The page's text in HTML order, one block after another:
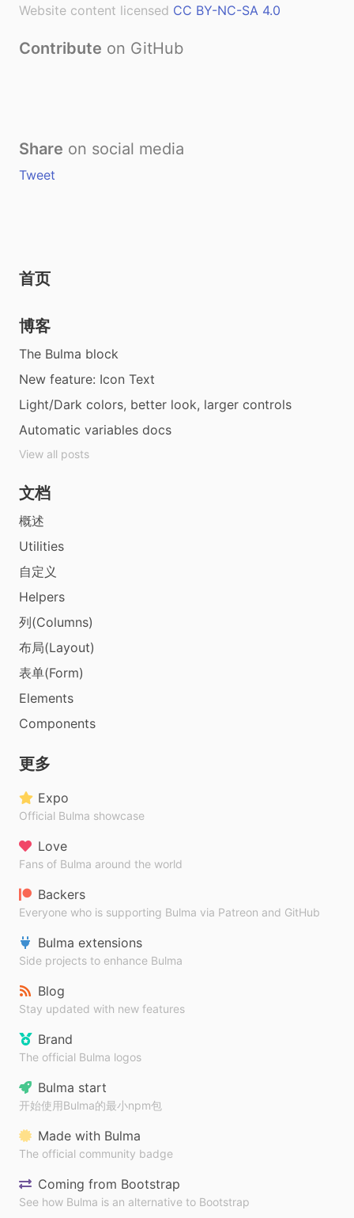
Website content licensed CC BY-NC-SA 4.0
Contribute on GitHub
Share on social media
Tweet
首页
博客
The Bulma block
New feature: Icon Text
Light/Dark colors, better look, larger controls
Automatic variables docs
View all posts
文档
概述
Utilities
自定义
Helpers
列(Columns)
布局(Layout)
表单(Form)
Elements
Components
更多
Expo
Official Bulma showcase
Love
Fans of Bulma around the world
Backers
Everyone who is supporting Bulma via Patreon and GitHub
Bulma extensions
Side projects to enhance Bulma
Blog
Stay updated with new features
Brand
The official Bulma logos
Bulma start
开始使用Bulma的最小npm包
Made with Bulma
The official community badge
Coming from Bootstrap
See how Bulma is an alternative to Bootstrap